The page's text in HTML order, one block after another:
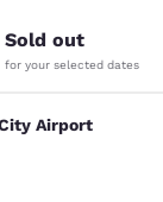
Sold out
for your selected dates
City
Airport
reviews